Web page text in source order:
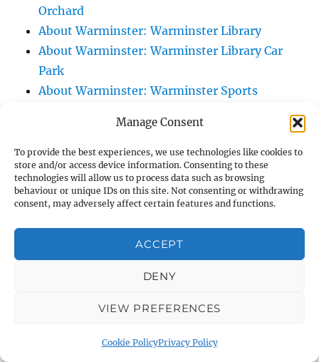
Manage Consent
To provide the best experiences, we use technologies like cookies to
store and/or access device information. Consenting to these
technologies will allow us to process data such as browsing
behaviour or unique IDs on this site. Not consenting or withdrawing
consent, may adversely affect certain features and functions.
ACCEPT
DENY
VIEW PREFERENCES
Cookie PolicyPrivacy Policy
Orchard
About Warminster: Warminster Library
About Warminster: Warminster Library Car
Park
About Warminster: Warminster Sports
About Warminster: Webb Close
About Warminster: Were Close
About Warminster: Were, The
About Warminster: Wessex Court
About Warminster: West Orchard
About Warminster: West Parade
About Warminster: West Street
About Warminster: West Street Place
About Warminster: West Warminster Urban
About Warminster: Westbury Road